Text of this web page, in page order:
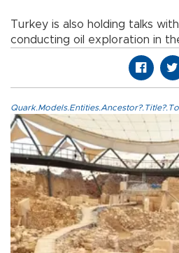
Turkey is also holding talks
conducting oil exploration in